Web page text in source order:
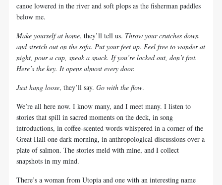
canoe lowered in the river and soft plops as the fisherman paddles
below me.
Make yourself at home, they’ll tell us. Throw your crutches down
and stretch out on the sofa. Put your feet up. Feel free to wander at
night, pour a cup, sneak a snack. If you’re locked out, don’t fret.
Here’s the key. It opens almost every door.
Just hang loose, they’ll say. Go with the flow.
We’re all here now. I know many, and I meet many. I listen to
stories that spill in sacred moments on the deck, in song
introductions, in coffee-scented words whispered in a corner of the
Great Hall one dark morning, in anthropological discussions over a
plate of salmon. The stories meld with mine, and I collect
snapshots in my mind.
There’s a woman from Utopia and one with an interesting name